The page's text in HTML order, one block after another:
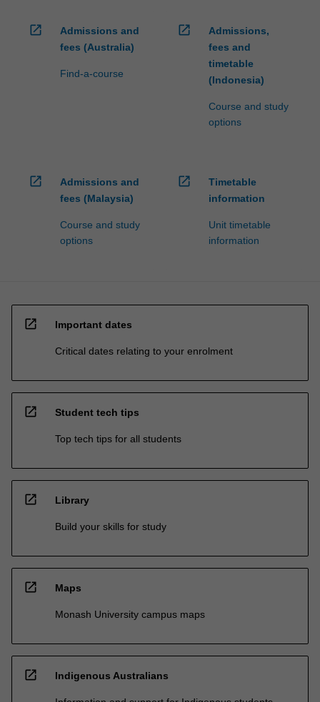
open_in_new
Admissions and
fees (Australia)
Find-a-course
open_in_new
Admissions,
fees and
timetable
(Indonesia)
Course and study
options
open_in_new
Admissions and
fees (Malaysia)
Course and study
options
open_in_new
Timetable
information
Unit timetable
information
open_in_new Important dates
Critical dates relating to your enrolment
open_in_new Student tech tips
Top tech tips for all students
open_in_new Library
Build your skills for study
open_in_new Maps
Monash University campus maps
open_in_new Indigenous Australians